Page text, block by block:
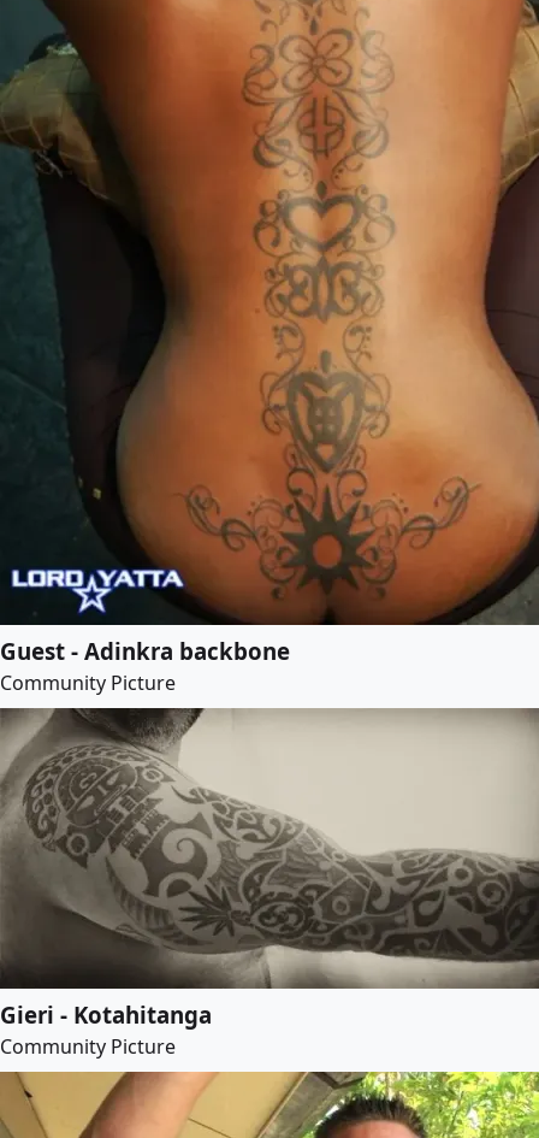
Guest - Adinkra backbone
Community Picture
Gieri - Kotahitanga
Community Picture